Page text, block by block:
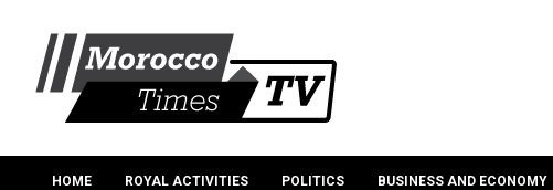
content
Morocco times TV
HOME ROYAL ACTIVITIES POLITICS BUSINESS AND ECONOMY